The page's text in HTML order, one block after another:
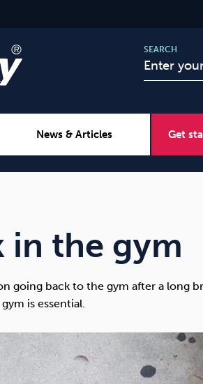
SEARCH
News & Articles Get
in the gym
going back to the gym after a long
is essential.